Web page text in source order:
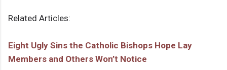
Related Articles:
Eight Ugly Sins the Catholic Bishops Hope Lay
Members and Others Won’t Notice